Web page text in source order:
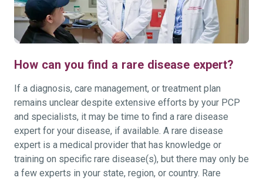
How can you find a rare disease expert?
If a diagnosis, care management, or treatment plan
remains unclear despite extensive efforts by your PCP
and specialists, it may be time to find a rare disease
expert for your disease, if available. A rare disease
expert is a medical provider that has knowledge or
training on specific rare disease(s), but there may only be
a few experts in your state, region, or country. Rare